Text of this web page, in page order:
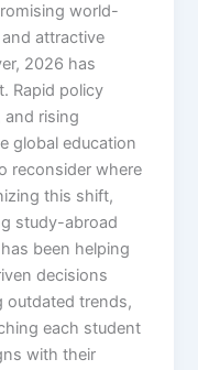
world-
attractive
2026 has
Rapid policy
and rising
global education
reconsider where
this shift,
study-abroad
been helping
decisions
outdated trends,
each student
with their